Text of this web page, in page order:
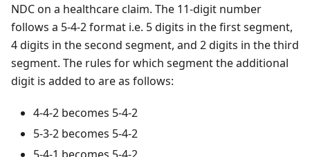
NDC on a healthcare claim. The 11-digit number
follows a 5-4-2 format i.e. 5 digits in the first segment,
4 digits in the second segment, and 2 digits in the third
segment. The rules for which segment the additional
digit is added to are as follows:
4-4-2 becomes 5-4-2
5-3-2 becomes 5-4-2